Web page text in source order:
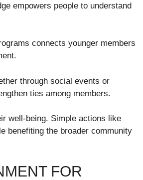
empowers people to understand
connects younger members
through social events or
ties among members.
well-being. Simple actions like
benefiting the broader community
FOR